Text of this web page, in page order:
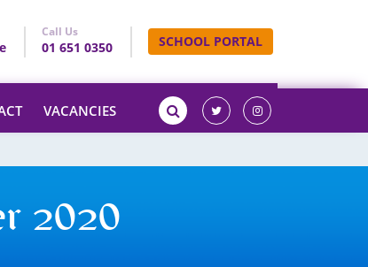
Call Us
01 651 0350 SCHOOL PORTAL
VACANCIES
2020